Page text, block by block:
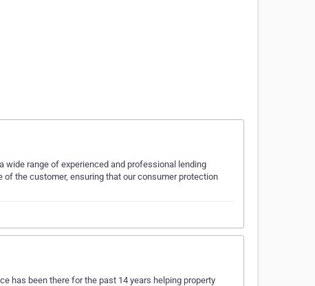
range of experienced and professional lending
the customer, ensuring that our consumer protection
has been there for the past 14 years helping property